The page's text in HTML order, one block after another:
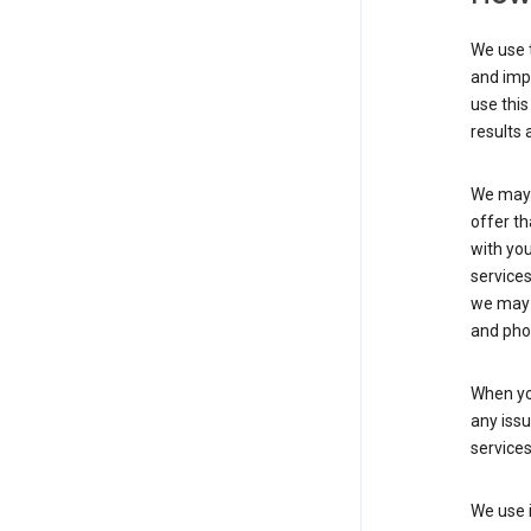
We
and
use
results
We
offer
with
we
and
When
any
We